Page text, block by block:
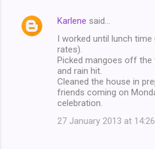
Karlene said…
I worked until lunch
rates).
Picked mangoes off the
and rain hit.
Cleaned the house in
friends coming on
celebration.
27 January 2013 at 14:26